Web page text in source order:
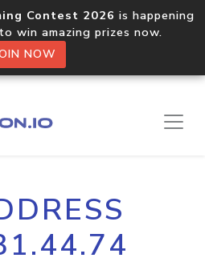
Contest 2026 is happening
win amazing prizes now.
NOW